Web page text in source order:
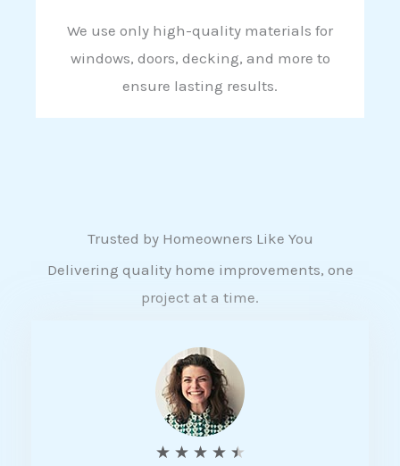
We use only high-quality materials for
windows, doors, decking, and more to
ensure lasting results.
Trusted by Homeowners Like You
Delivering quality home improvements, one
project at a time.
★ ★ ★ ★ ★